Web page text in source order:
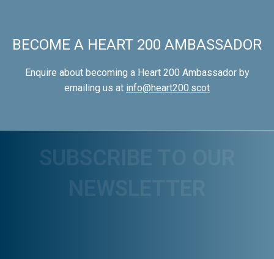
BECOME A HEART 200 AMBASSADOR
Enquire about becoming a Heart 200 Ambassador by
emailing us at info@heart200.scot